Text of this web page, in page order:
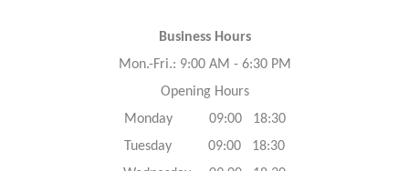
Business Hours
Mon.-Fri.: 9:00 AM - 6:30 PM
Opening Hours
Monday 09:00 18:30
Tuesday 09:00 18:30